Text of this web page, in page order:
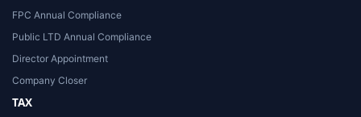
FPC Annual Compliance
Public LTD Annual Compliance
Director Appointment
Company Closer
TAX